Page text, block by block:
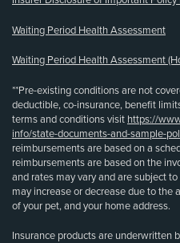
Waiting Period Health Assessment
Waiting Period Health Assessment
**Pre-existing conditions are not
deductible, co-insurance, benefit
terms and conditions visit https://
info/state-documents-and-sample-
reimbursements are based on a
reimbursements are based on the
and rates may vary and are subject
may increase or decrease due to the
of your pet, and your home address.
Insurance products are underwritten